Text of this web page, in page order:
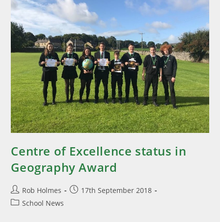
Centre of Excellence status in
Geography Award
Rob Holmes
17th September 2018
School News